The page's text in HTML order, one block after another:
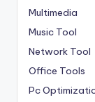
Multimedia
Music Tool
Network Tool
Office Tools
Pc